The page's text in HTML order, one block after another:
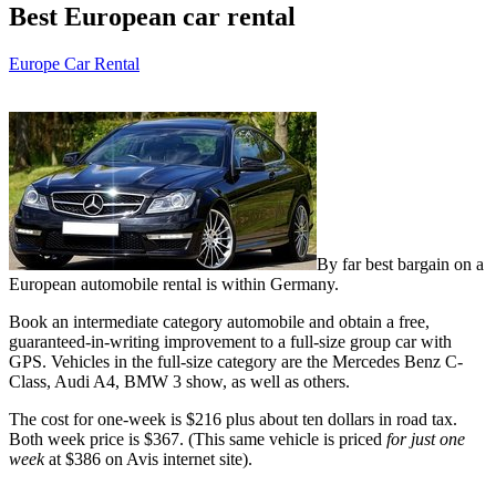
Best European car rental
Europe Car Rental
By far best bargain on a
European automobile rental is within Germany.
Book an intermediate category automobile and obtain a free,
guaranteed-in-writing improvement to a full-size group car with
GPS. Vehicles in the full-size category are the Mercedes Benz C-
Class, Audi A4, BMW 3 show, as well as others.
The cost for one-week is $216 plus about ten dollars in road tax.
Both week price is $367. (This same vehicle is priced for just one
weekat $386 on Avis internet site).